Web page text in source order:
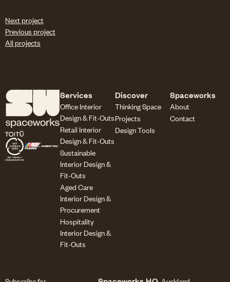
Next project
Previous project
All projects
Services
Office Interior
Design & Fit-Outs
Retail Interior
Design & Fit-Outs
Sustainable
Interior Design &
Fit-Outs
Aged Care
Interior Design &
Procurement
Hospitality
Interior Design &
Fit-Outs
Discover
Thinking Space
Projects
Design Tools
Spaceworks
About
Contact